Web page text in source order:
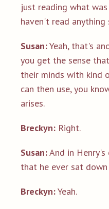
just reading what
haven't read anything
Susan:Yeah, that's
you get the sense
their minds with kind
can then use, you
arises.
Breckyn: Right.
Susan:And in
that he ever sat
Breckyn:Yeah.